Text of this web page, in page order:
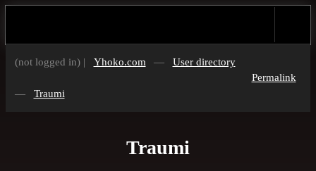
(not logged in) | Yhoko.com — User directory
— Traumi
Permalink
Traumi